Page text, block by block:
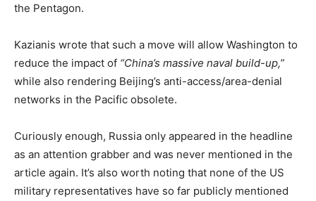
the Pentagon.
Kazianis wrote that such a move will allow Washington to
reduce the impact of “China’s massive naval build-up,”
while also rendering Beijing’s anti-access/area-denial
networks in the Pacific obsolete.
Curiously enough, Russia only appeared in the headline
as an attention grabber and was never mentioned in the
article again. It’s also worth noting that none of the US
military representatives have so far publicly mentioned